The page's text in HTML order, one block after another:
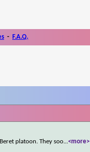
- F.A.Q.
platoon. They soo...<more>